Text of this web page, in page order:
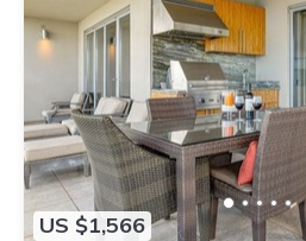
US $1,566